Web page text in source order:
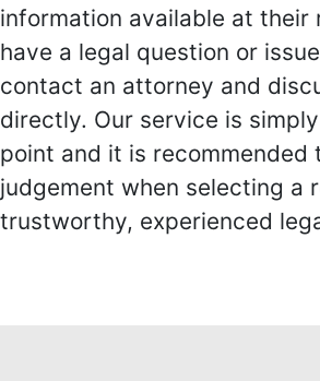
information available at their
have a legal question or
contact an attorney and
directly. Our service is
point and it is recommended
judgement when selecting a
trustworthy, experienced